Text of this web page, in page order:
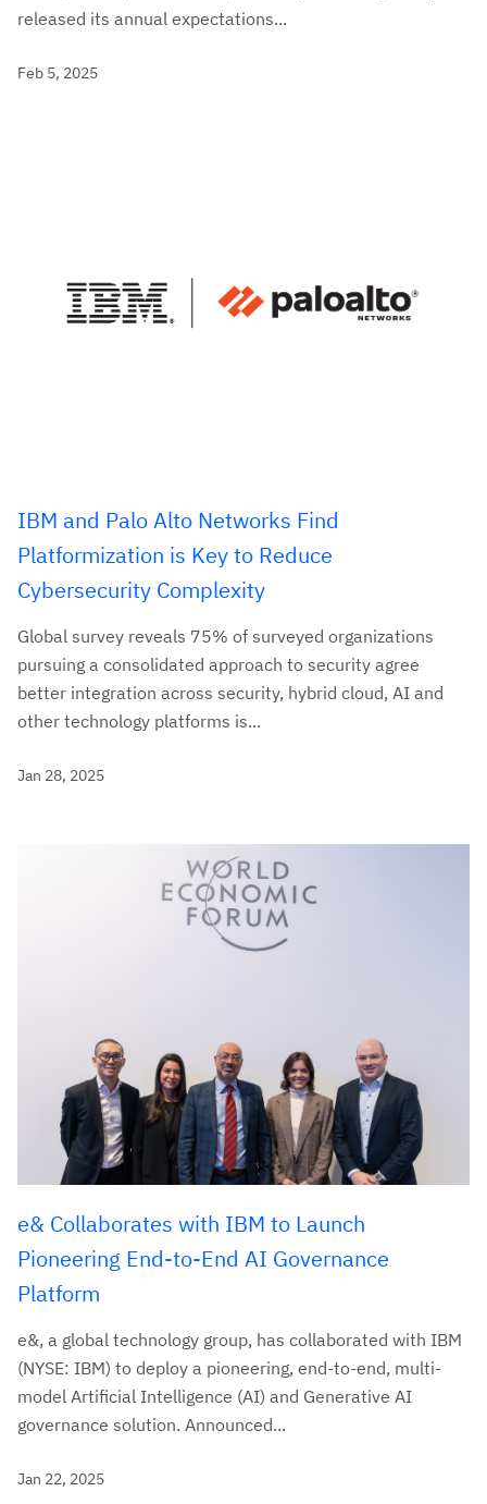
released its annual expectations...
Feb 5, 2025
IBM and Palo Alto Networks Find
Platformization is Key to Reduce
Cybersecurity Complexity
Global survey reveals 75% of surveyed organizations
pursuing a consolidated approach to security agree
better integration across security, hybrid cloud, AI and
other technology platforms is...
Jan 28, 2025
e& Collaborates with IBM to Launch
Pioneering End-to-End AI Governance
Platform
e&, a global technology group, has collaborated with IBM
(NYSE: IBM) to deploy a pioneering, end-to-end, multi-
model Artificial Intelligence (AI) and Generative AI
governance solution. Announced...
Jan 22, 2025